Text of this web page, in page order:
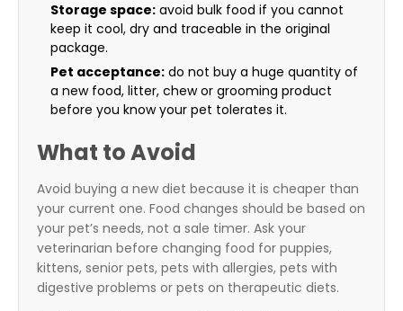
Storage space: avoid bulk food if you cannot
keep it cool, dry and traceable in the original
package.
Pet acceptance: do not buy a huge quantity of
a new food, litter, chew or grooming product
before you know your pet tolerates it.
What to Avoid
Avoid buying a new diet because it is cheaper than
your current one. Food changes should be based on
your pet’s needs, not a sale timer. Ask your
veterinarian before changing food for puppies,
kittens, senior pets, pets with allergies, pets with
digestive problems or pets on therapeutic diets.